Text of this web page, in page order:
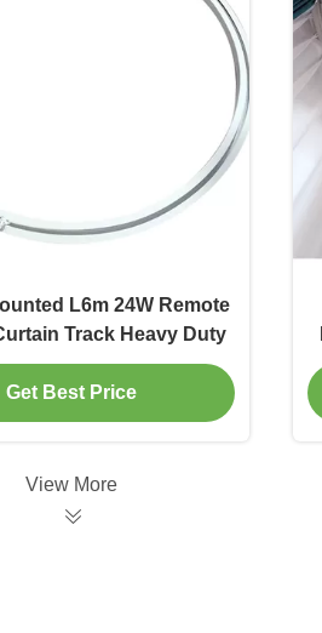
L6m 24W Remote
Track Heavy Duty
Get Best Price
View More